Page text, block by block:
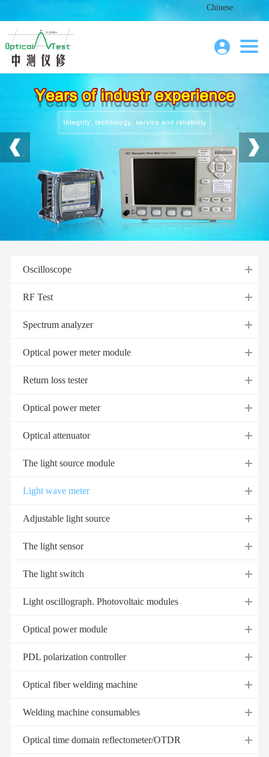
Chinese
Oscilloscope
RF Test
Spectrum analyzer
Optical power meter module
Return loss tester
Optical power meter
Optical attenuator
The light source module
Light wave meter
Adjustable light source
The light sensor
The light switch
Light oscillograph. Photovoltaic modules
Optical power module
PDL polarization controller
Optical fiber welding machine
Welding machine consumables
Optical time domain reflectometer/OTDR